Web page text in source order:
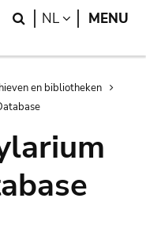
Search
NL LANGUAGE
MENU
en bibliotheken